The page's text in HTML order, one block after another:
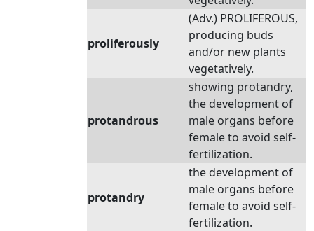
proliferously
(Adv.) PROLIFEROUS,
producing buds
and/or new plants
vegetatively.
protandrous
showing protandry,
the development of
male organs before
female to avoid self-
fertilization.
protandry
the development of
male organs before
female to avoid self-
fertilization.